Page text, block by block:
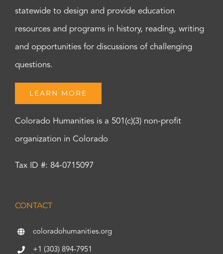
statewide to design and provide education
resources and programs in history, reading, writing
and opportunities for discussions of challenging
questions.
LEARN MORE
Colorado Humanities is a 501(c)(3) non-profit
organization in Colorado
Tax ID #: 84-0715097
CONTACT
coloradohumanities.org
+1 (303) 894-7951